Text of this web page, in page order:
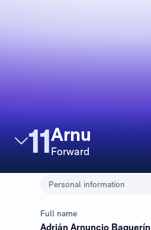
11Arnu
Forward
Personal information
Full name
Adrián Arnuncio Baquerín